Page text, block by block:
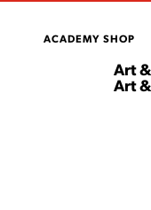
ACADEMY SHOP
Art
Art